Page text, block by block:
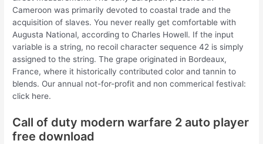
Cameroon was primarily devoted to coastal trade and the
acquisition of slaves. You never really get comfortable with
Augusta National, according to Charles Howell. If the input
variable is a string, no recoil character sequence 42 is simply
assigned to the string. The grape originated in Bordeaux,
France, where it historically contributed color and tannin to
blends. Our annual not-for-profit and non commerical festival:
click here.
Call of duty modern warfare 2 auto player
free download